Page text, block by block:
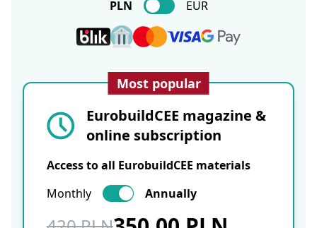
PLN EUR
Most popular
EurobuildCEE magazine &
online subscription
Access to all EurobuildCEE materials
Monthly
Annually